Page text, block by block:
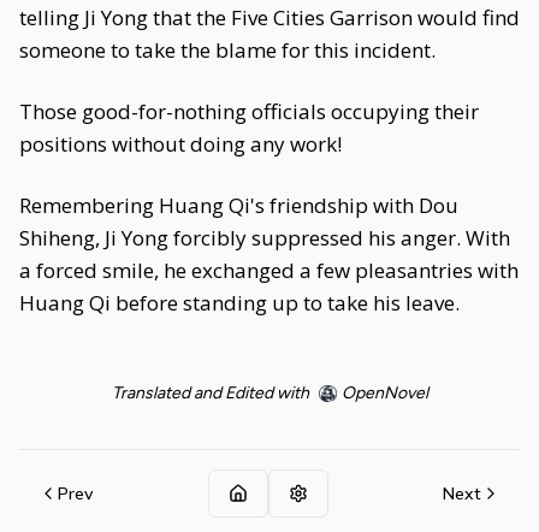
telling Ji Yong that the Five Cities Garrison would find
someone to take the blame for this incident.
Those good-for-nothing officials occupying their
positions without doing any work!
Remembering Huang Qi's friendship with Dou
Shiheng, Ji Yong forcibly suppressed his anger. With
a forced smile, he exchanged a few pleasantries with
Huang Qi before standing up to take his leave.
Translated and Edited with OpenNovel
Prev Next